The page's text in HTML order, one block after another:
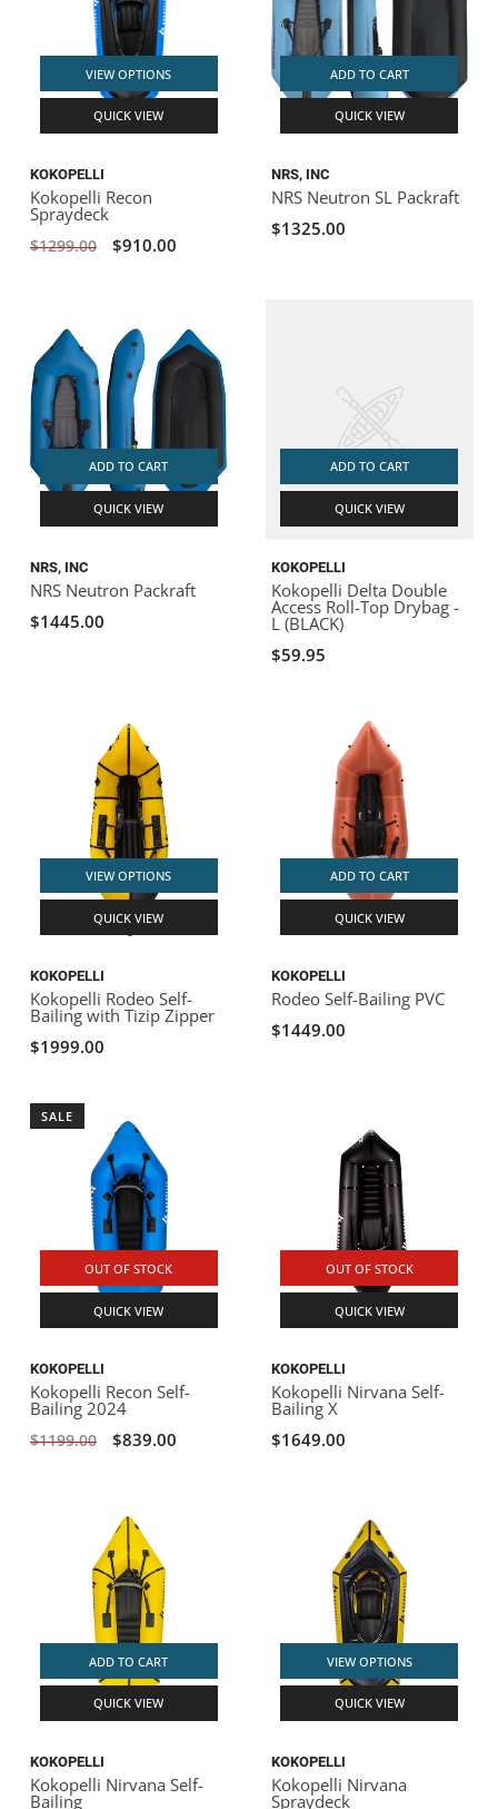
VIEW OPTIONS
QUICK VIEW
KOKOPELLI
Kokopelli Recon
Spraydeck
$1299.00 $910.00
ADD TO CART
QUICK VIEW
NRS, INC
NRS Neutron SL Packraft
$1325.00
ADD TO CART
QUICK VIEW
NRS, INC
NRS Neutron Packraft
$1445.00
ADD TO CART
QUICK VIEW
KOKOPELLI
Kokopelli Delta Double
Access Roll-Top Drybag -
L (BLACK)
$59.95
VIEW OPTIONS
QUICK VIEW
KOKOPELLI
Kokopelli Rodeo Self-
Bailing with Tizip Zipper
$1999.00
ADD TO CART
QUICK VIEW
KOKOPELLI
Rodeo Self-Bailing PVC
$1449.00
SALE
OUT OF STOCK
QUICK VIEW
KOKOPELLI
Kokopelli Recon Self-
Bailing 2024
$1199.00 $839.00
OUT OF STOCK
QUICK VIEW
KOKOPELLI
Kokopelli Nirvana Self-
Bailing X
$1649.00
ADD TO CART
QUICK VIEW
KOKOPELLI
Kokopelli Nirvana Self-
Bailing
VIEW OPTIONS
QUICK VIEW
KOKOPELLI
Kokopelli Nirvana
Spraydeck